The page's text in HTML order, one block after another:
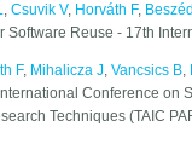
, Csuvik V, Horváth F,
Software Reuse - 17th
F, Mihalicza J, Vancsics B,
Conference on
Techniques (TAIC